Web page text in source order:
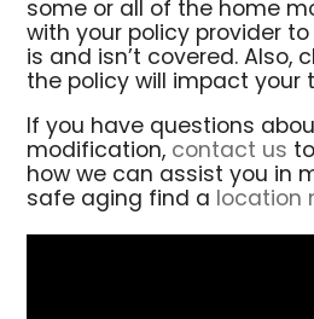
some or all of the home
with your policy provider
is and isn’t covered. Also,
the policy will impact your
If you have questions
modification, contact us
how we can assist you in
safe aging find a location